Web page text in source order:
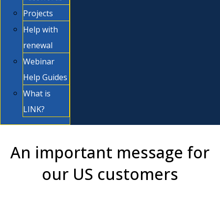
Projects
Help with
renewal
Webinar
Help Guides
What is
LINK?
An important message for
our US customers